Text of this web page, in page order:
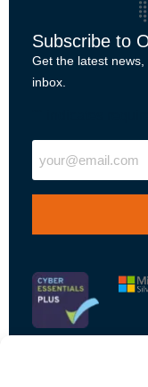
Subscribe to
Get the latest
inbox.
Email